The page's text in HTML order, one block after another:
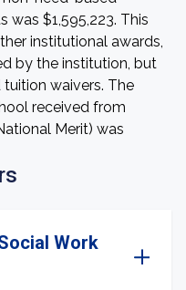
$1,595,223. This
institutional awards,
by the institution, but
waivers. The
received from
Merit) was
Work